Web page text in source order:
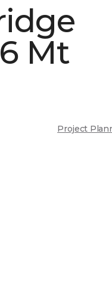
Mt
Project